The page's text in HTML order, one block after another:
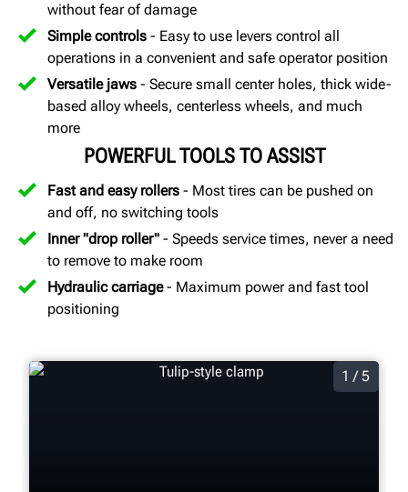
without fear of damage
Simple controls - Easy to use levers control all
operations in a convenient and safe operator position
Versatile jaws - Secure small center holes, thick wide-
based alloy wheels, centerless wheels, and much
more
POWERFUL TOOLS TO ASSIST
Fast and easy rollers - Most tires can be pushed on
and off, no switching tools
Inner "drop roller" - Speeds service times, never a need
to remove to make room
Hydraulic carriage- Maximum power and fast tool
positioning
1 / 5